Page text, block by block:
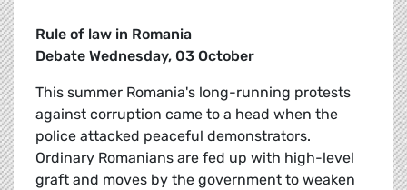
Rule of law in Romania
Debate Wednesday, 03 October
This summer Romania's long-running protests
against corruption came to a head when the
police attacked peaceful demonstrators.
Ordinary Romanians are fed up with high-level
graft and moves by the government to weaken